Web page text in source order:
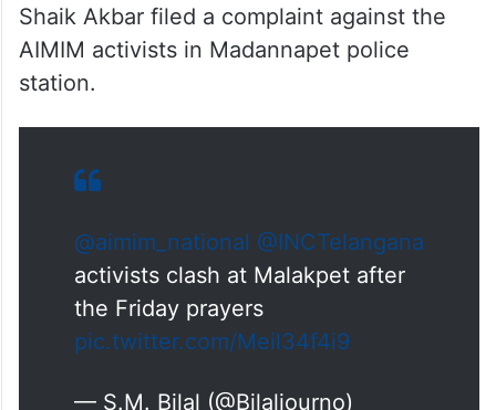
Shaik Akbar filed a complaint against the
AIMIM activists in Madannapet police
station.
@aimim_national @INCTelangana
activists clash at Malakpet after
the Friday prayers
pic.twitter.com/Meil34f4i9
— S.M. Bilal (@Bilaljourno)